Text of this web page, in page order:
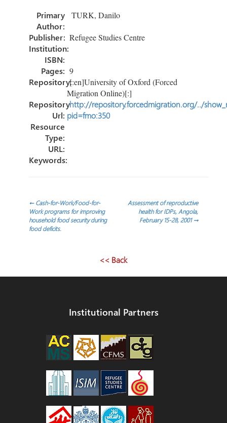
o
ok
dI
n
Primary
Author:
TURK, Danilo
Publisher: Refugee Studies Centre
Institution:
ISBN:
Pages: 9
Repository:[:en]University of Oxford (Forced
Migration Online)[:]
Repository
Url:
http://repository.forcedmigration.org/../
pid=fmo:350
Resource
Type:
URL:
Keywords:
Post
navigation
←Cash-for-Work/Food-for-
Work programs for improving
household food security during
food deficits.
Assessment of reproductive
health for IDPs, Angola,
February 15-28, 2001→
<< Back
Institutional Partners